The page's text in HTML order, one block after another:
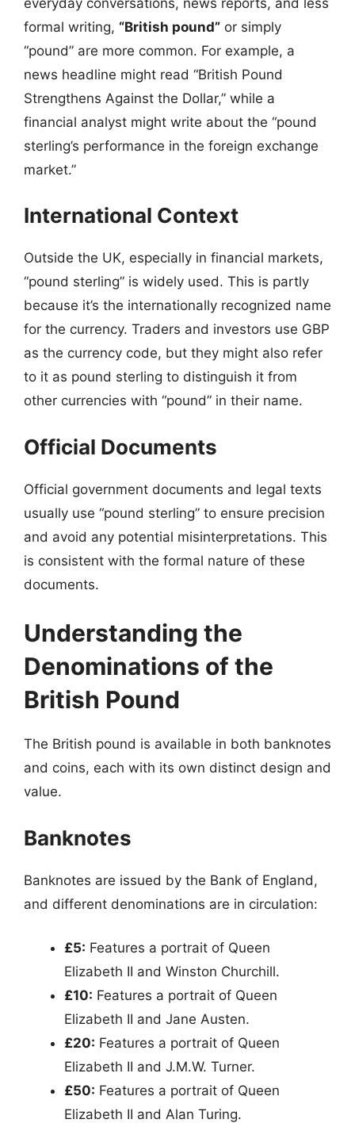
formal writing, “British pound” or simply
“pound” are more common. For example, a
news headline might read “British Pound
Strengthens Against the Dollar,” while a
financial analyst might write about the “pound
sterling’s performance in the foreign exchange
market.”
International Context
Outside the UK, especially in financial markets,
“pound sterling” is widely used. This is partly
because it’s the internationally recognized name
for the currency. Traders and investors use GBP
as the currency code, but they might also refer
to it as pound sterling to distinguish it from
other currencies with “pound” in their name.
Official Documents
Official government documents and legal texts
usually use “pound sterling” to ensure precision
and avoid any potential misinterpretations. This
is consistent with the formal nature of these
documents.
Understanding the
Denominations of the
British Pound
The British pound is available in both banknotes
and coins, each with its own distinct design and
value.
Banknotes
Banknotes are issued by the Bank of England,
and different denominations are in circulation:
£5: Features a portrait of Queen
Elizabeth II and Winston Churchill.
£10: Features a portrait of Queen
Elizabeth II and Jane Austen.
£20: Features a portrait of Queen
Elizabeth II and J.M.W. Turner.
£50: Features a portrait of Queen
Elizabeth II and Alan Turing.